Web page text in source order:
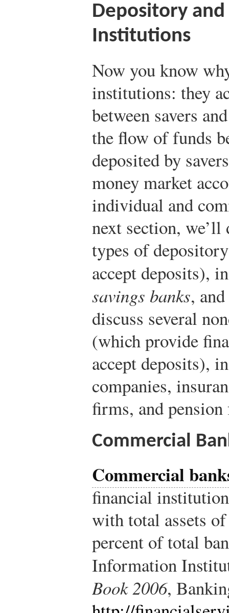
Depository
Institutions
Now you know
institutions: they
between savers
the flow of funds
deposited by
money market
individual and
next section, we’ll
types of
accept deposits),
savings banks, and
discuss several
(which provide
accept deposits),
companies,
firms, and pension
Commercial
Commercial
financial
with total assets
percent of total
Information
Book 2006,